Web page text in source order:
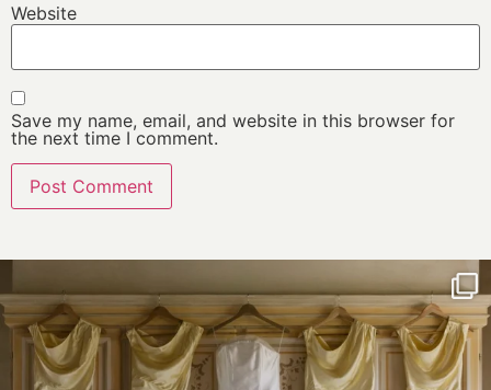
Website
Save my name, email, and website in this browser for
the next time I comment.